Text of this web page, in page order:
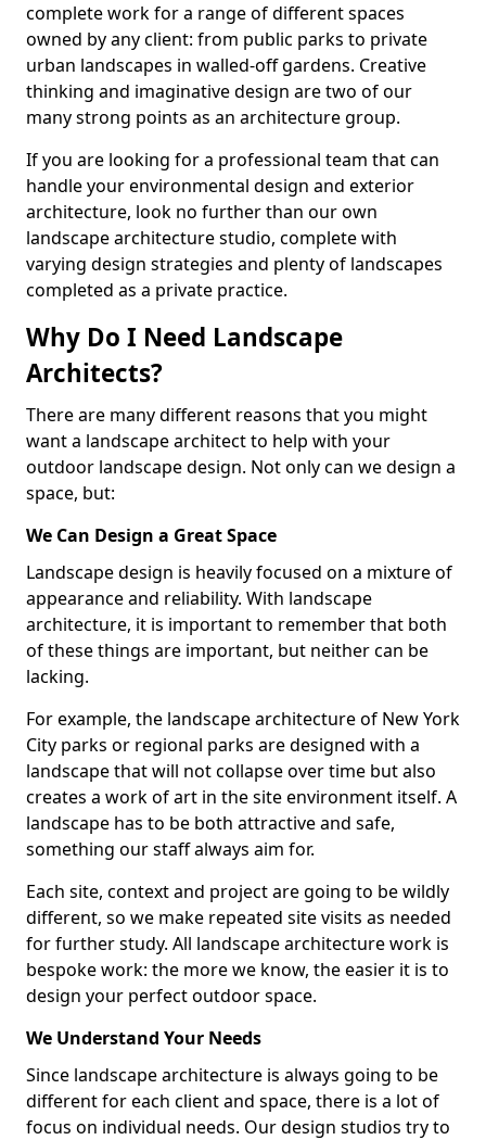
complete work for a range of different spaces
owned by any client: from public parks to private
urban landscapes in walled-off gardens. Creative
thinking and imaginative design are two of our
many strong points as an architecture group.
If you are looking for a professional team that can
handle your environmental design and exterior
architecture, look no further than our own
landscape architecture studio, complete with
varying design strategies and plenty of landscapes
completed as a private practice.
Why Do I Need Landscape
Architects?
There are many different reasons that you might
want a landscape architect to help with your
outdoor landscape design. Not only can we design a
space, but:
We Can Design a Great Space
Landscape design is heavily focused on a mixture of
appearance and reliability. With landscape
architecture, it is important to remember that both
of these things are important, but neither can be
lacking.
For example, the landscape architecture of New York
City parks or regional parks are designed with a
landscape that will not collapse over time but also
creates a work of art in the site environment itself. A
landscape has to be both attractive and safe,
something our staff always aim for.
Each site, context and project are going to be wildly
different, so we make repeated site visits as needed
for further study. All landscape architecture work is
bespoke work: the more we know, the easier it is to
design your perfect outdoor space.
We Understand Your Needs
Since landscape architecture is always going to be
different for each client and space, there is a lot of
focus on individual needs. Our design studios try to